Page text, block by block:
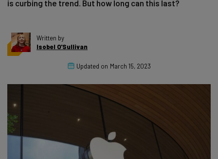
is curbing the trend. But how long can this last?
Written by
Isobel O'Sullivan
Updated on March 15, 2023